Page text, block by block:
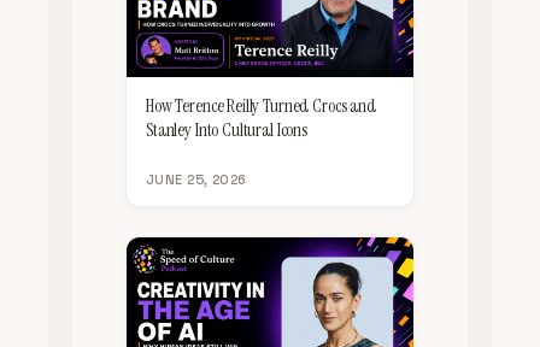
How Terence Reilly Turned Crocs and
Stanley Into Cultural Icons
JUNE 25, 2026